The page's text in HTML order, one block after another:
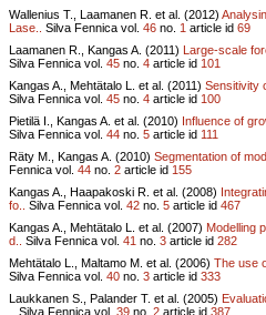
Wallenius T., Laamanen R. et al. (2012)
Lase..
Silva Fennica vol. 46 no. 1 article id 69
Laamanen R., Kangas A. (2011) Large-scale
Silva Fennica vol. 45 no. 4 article id 101
Kangas A., Mehtätalo L. et al. (2011) Sensitivity
Silva Fennica vol. 45 no. 4 article id 100
Pietilä I., Kangas A. et al. (2010) Influence of
Silva Fennica vol. 44 no. 5 article id 111
Räty M., Kangas A. (2010) Segmentation of
Fennica vol. 44 no. 2 article id 155
Kangas A., Haapakoski R. et al. (2008)
fo..
Silva Fennica vol. 42 no. 5 article id 467
Kangas A., Mehtätalo L. et al. (2007) Modelling
d..
Silva Fennica vol. 41 no. 3 article id 282
Mehtätalo L., Maltamo M. et al. (2006) The use
Silva Fennica vol. 40 no. 3 article id 333
Laukkanen S., Palander T. et al. (2005)
Silva Fennica vol. 39 no. 2 article id 387